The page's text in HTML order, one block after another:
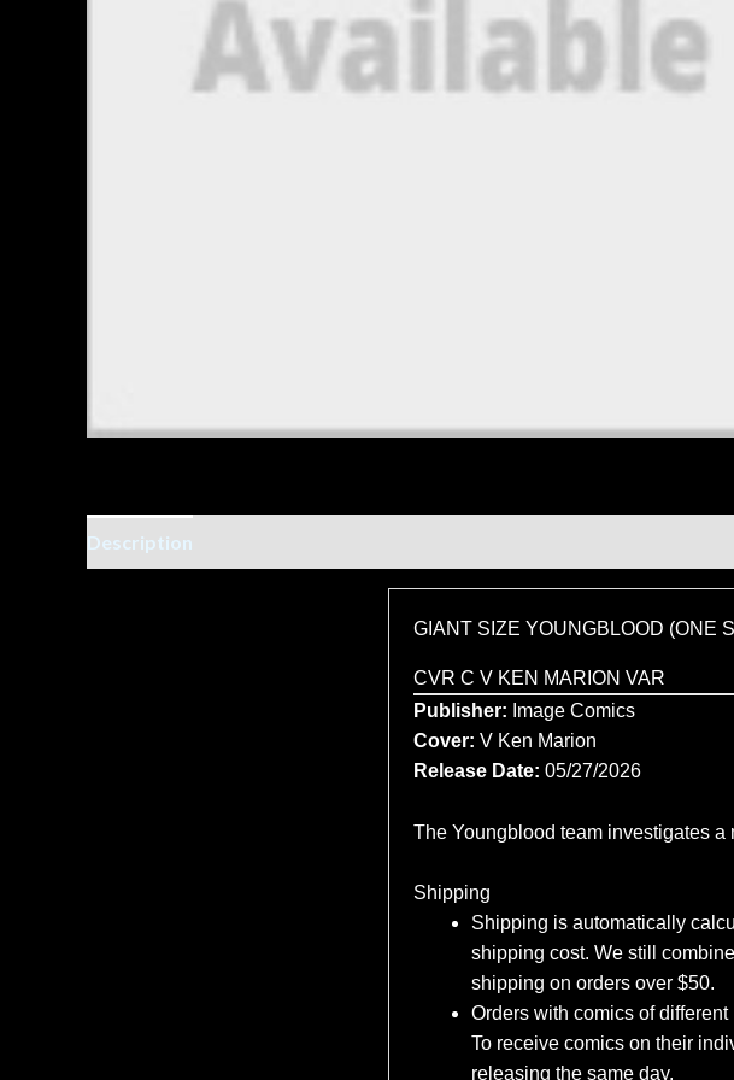
Description
GIANT SIZE YOUNGBLOOD (ONE
CVR C V KEN MARION VAR
Publisher: Image Comics
Cover: V Ken Marion
Release Date: 05/27/2026
The Youngblood team investigates
Shipping
Shipping is automatically
shipping cost. We still
shipping on orders over $50.
Orders with comics of
To receive comics on their
releasing the same day.